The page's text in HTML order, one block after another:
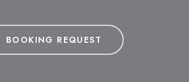
BOOKING REQUEST